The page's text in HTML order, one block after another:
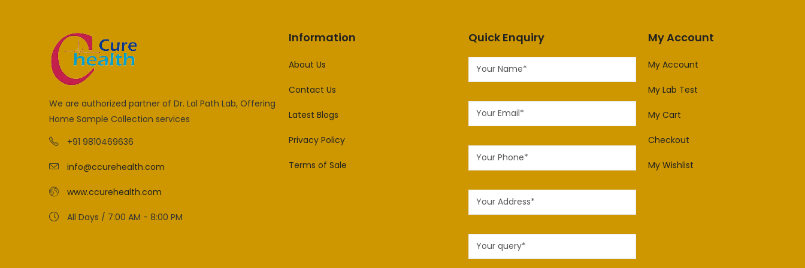
We are authorized partner of Dr. Lal Path Lab, Offering
Home Sample Collection services
+91 9810469636
info@ccurehealth.com
www.ccurehealth.com
All Days / 7:00 AM - 8:00 PM
Information
About Us
Contact Us
Latest Blogs
Privacy Policy
Terms of Sale
Quick Enquiry My Account
My Account
My Lab Test
My Cart
Checkout
My Wishlist